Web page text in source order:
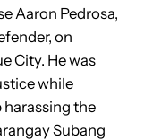
Aaron Pedrosa,
on
City. He was
while
the
Subang